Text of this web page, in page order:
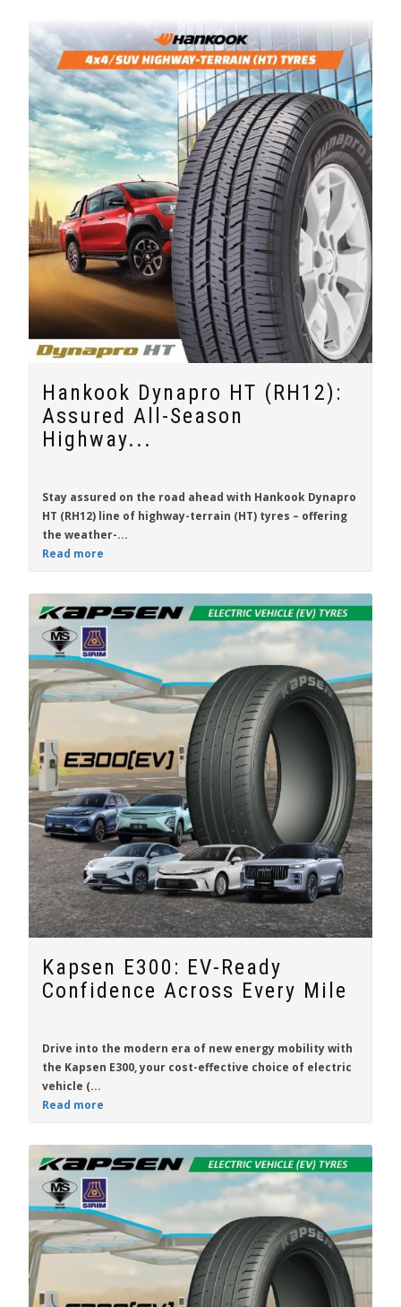
Hankook Dynapro HT (RH12):
Assured All-Season
Highway...
Stay assured on the road ahead with Hankook Dynapro
HT (RH12) line of highway-terrain (HT) tyres – offering
the weather-...
Read more
Kapsen E300: EV-Ready
Confidence Across Every Mile
Drive into the modern era of new energy mobility with
the Kapsen E300, your cost-effective choice of electric
vehicle (...
Read more